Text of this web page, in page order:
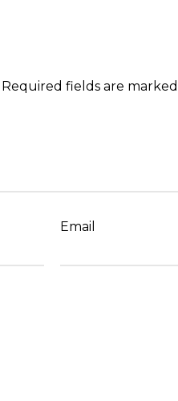
Required fields are marked
Email